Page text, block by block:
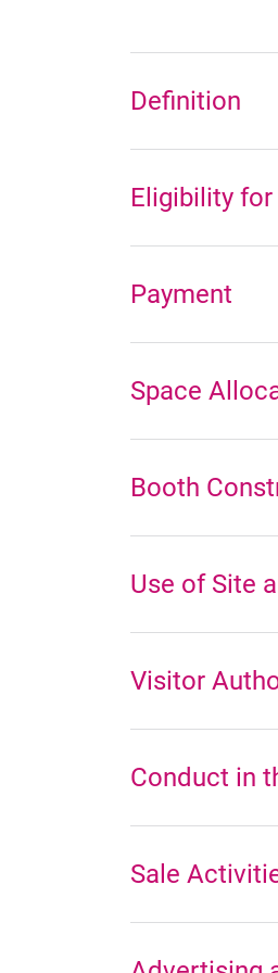
Definition
Eligibility
Payment
Space
Booth
Use of Site
Visitor
Conduct in
Sale